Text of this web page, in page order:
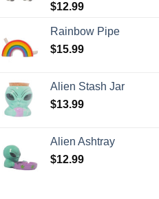
$12.99
Rainbow Pipe
$15.99
Alien Stash Jar
$13.99
Alien Ashtray
$12.99